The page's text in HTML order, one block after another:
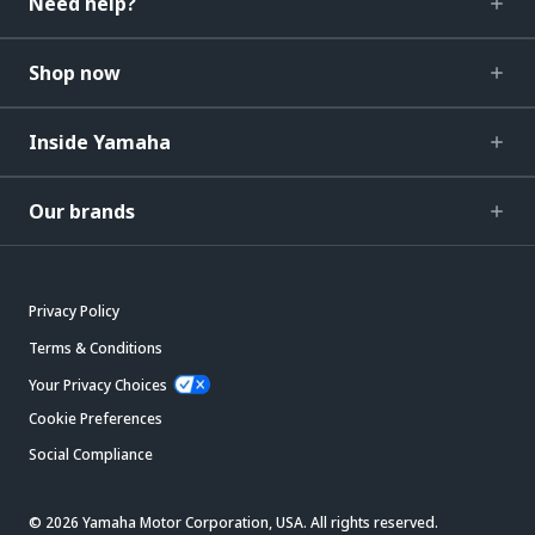
Shop now
Inside Yamaha
Our brands
Privacy Policy
Terms & Conditions
Your Privacy Choices
Cookie Preferences
Social Compliance
© 2026 Yamaha Motor Corporation, USA. All rights reserved.